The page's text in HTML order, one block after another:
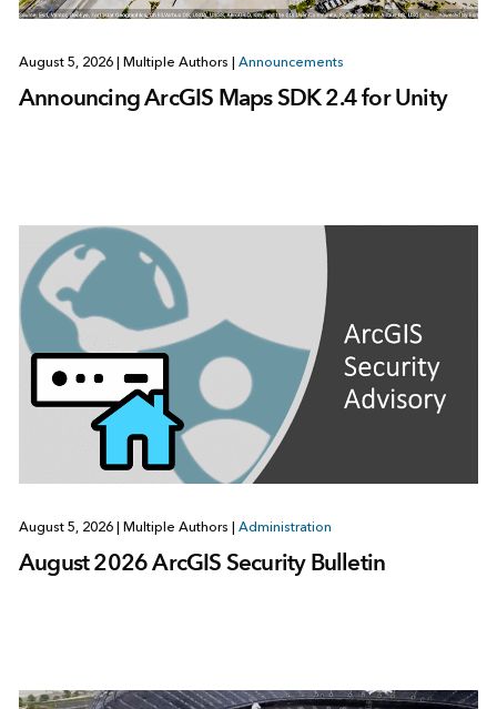
August 5, 2026 Multiple Authors Announcements
Announcing ArcGIS Maps SDK 2.4 for Unity
August 5, 2026 Multiple Authors Administration
August 2026 ArcGIS Security Bulletin